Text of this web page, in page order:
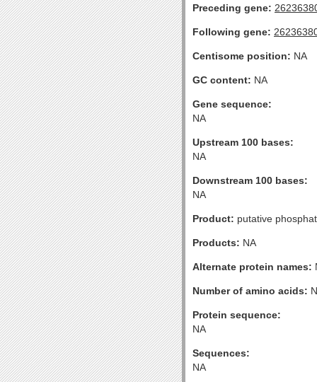
Preceding gene:
Following gene:
Centisome position: NA
GC content: NA
Gene sequence:
NA
Upstream 100 bases:
NA
Downstream 100 bases:
NA
Product: putative
Products: NA
Alternate protein names:
Number of amino acids:
Protein sequence:
NA
Sequences:
NA